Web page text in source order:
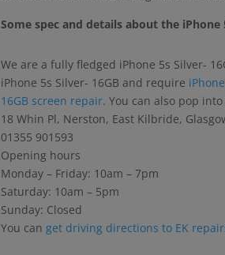
Some spec and details about the iPhone
We are a fully fledged iPhone 5s Silver-
iPhone 5s Silver- 16GB and require
16GB screen repair. You can also pop
18 Whin Pl, Nerston, East Kilbride,
01355 901593
Opening hours
Monday – Friday: 10am – 7pm
Saturday: 10am – 5pm
Sunday: Closed
You can get driving directions to EK